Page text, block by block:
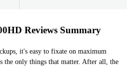
Reviews Summary
it's easy to fixate on maximum
the only things that matter. After all, the